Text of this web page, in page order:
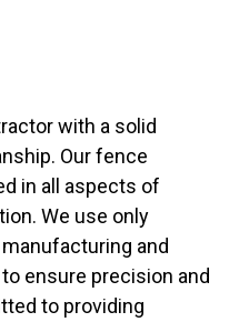
with a solid
Our fence
in all aspects of
We use only
and
ensure precision and
to providing